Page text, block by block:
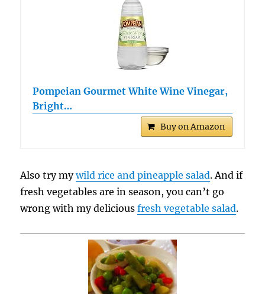
Pompeian Gourmet White Wine Vinegar,
Bright…
Buy on Amazon
Also try mywild rice and pineapple salad. And if
fresh vegetables are in season, you can’t go
wrong with my deliciousfresh vegetable salad.